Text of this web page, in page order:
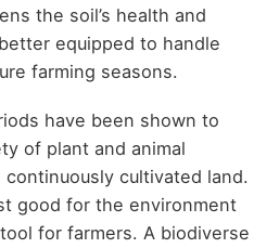
the soil’s health and
equipped to handle
farming seasons.
have been shown to
of plant and animal
cultivated land.
good for the environment
for farmers. A biodiverse